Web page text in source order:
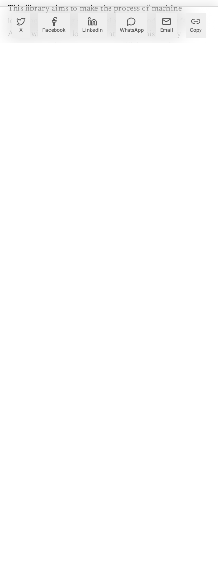
X Facebook LinkedIn WhatsApp Email Copy
This library aims to make the process of machine
learning modelling simple using a low code interface.
Along with such a low code interface, this library